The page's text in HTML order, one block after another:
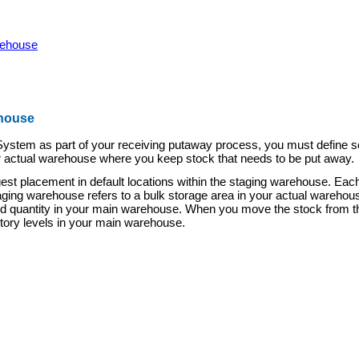
as part of your receiving putaway process, you must define
warehouse where you keep stock that needs to be put away.
placement in default locations within the staging warehouse.
warehouse refers to a bulk storage area in your actual
quantity in your main warehouse. When you move the stock from
levels in your main warehouse.